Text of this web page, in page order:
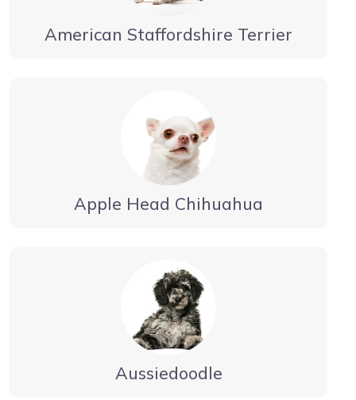
American Staffordshire Terrier
Apple Head Chihuahua
Aussiedoodle